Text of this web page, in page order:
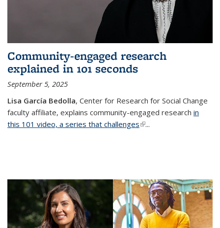
Community-engaged research
explained in 101 seconds
September 5, 2025
Lisa García Bedolla, Center for Research for Social Change
faculty affiliate, explains community-engaged research in
this 101 video, a series that challenges(link is external)
...